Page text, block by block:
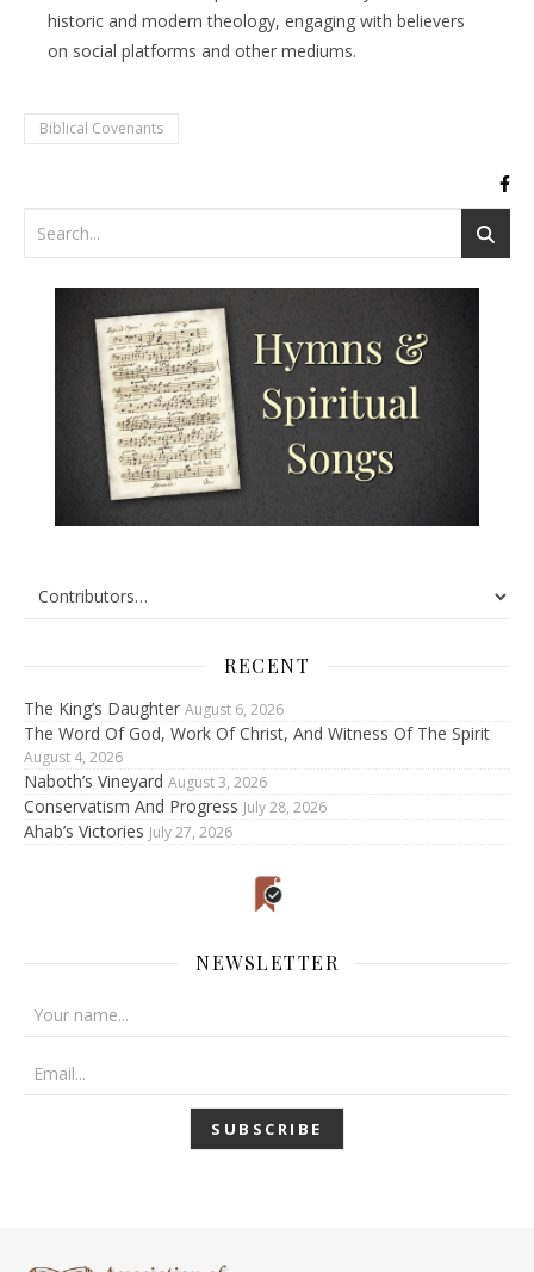
historic and modern theology, engaging with believers
on social platforms and other mediums.
Biblical Covenants
RECENT
The King’s Daughter August 6, 2026
The Word Of God, Work Of Christ, And Witness Of The Spirit
August 4, 2026
Naboth’s Vineyard August 3, 2026
Conservatism And Progress July 28, 2026
Ahab’s Victories July 27, 2026
NEWSLETTER